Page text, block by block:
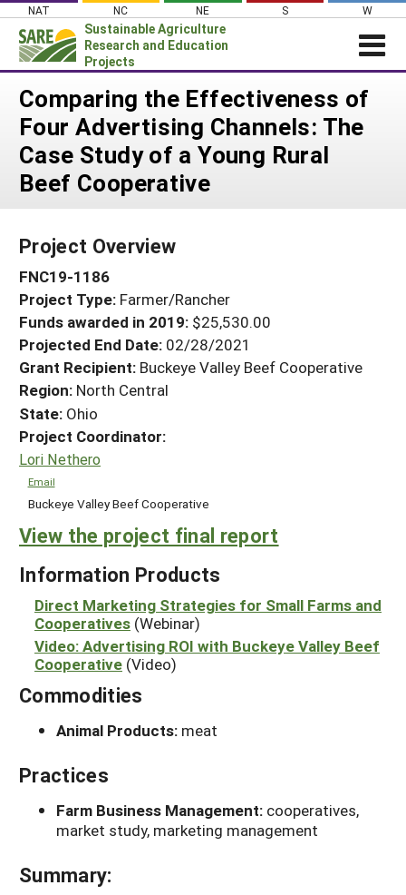
Skip
content
NAT NC NE S W
Sustainable Agriculture
Research and Education
Projects
News
About SARE
PROJECTS
Search Projects
Search Project Coordinators
WHERE WE WORK
GRANTS
RESOURCES & LEARNING
HELP
Comparing the Effectiveness of
Four Advertising Channels: The
Case Study of a Young Rural
Beef Cooperative
Project Overview
FNC19-1186
Project Type: Farmer/Rancher
Funds awarded in 2019: $25,530.00
Projected End Date: 02/28/2021
Grant Recipient: Buckeye Valley Beef Cooperative
Region: North Central
State: Ohio
Project Coordinator:
Lori Nethero
Email
Buckeye Valley Beef Cooperative
View the project final report
Information Products
Direct Marketing Strategies for Small Farms and
Cooperatives (Webinar)
Video: Advertising ROI with Buckeye Valley Beef
Cooperative (Video)
Commodities
Animal Products: meat
Practices
Farm Business Management: cooperatives,
market study, marketing management
Summary: